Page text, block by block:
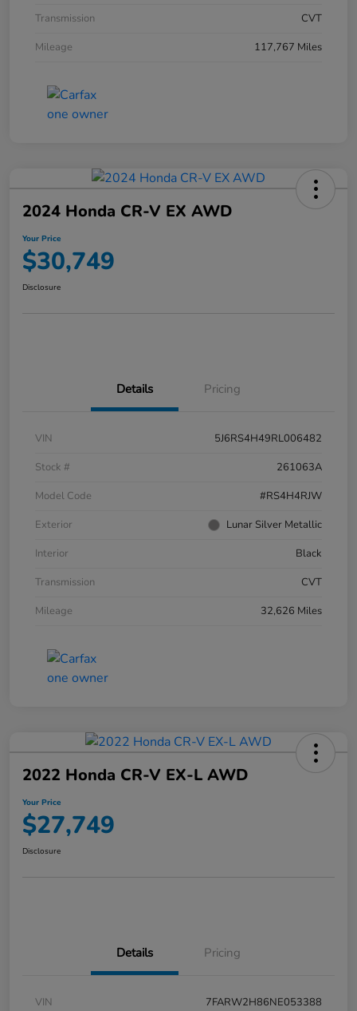
Transmission
CVT
Mileage
117,767 Miles
2024 Honda CR-V EX AWD
Your Price
$30,749
Disclosure
Details Pricing
VIN
5J6RS4H49RL006482
Stock #
261063A
Model Code
#RS4H4RJW
Exterior
Lunar Silver Metallic
Interior
Black
Transmission
CVT
Mileage
32,626 Miles
2022 Honda CR-V EX-L AWD
Your Price
$27,749
Disclosure
Details Pricing
VIN
7FARW2H86NE053388